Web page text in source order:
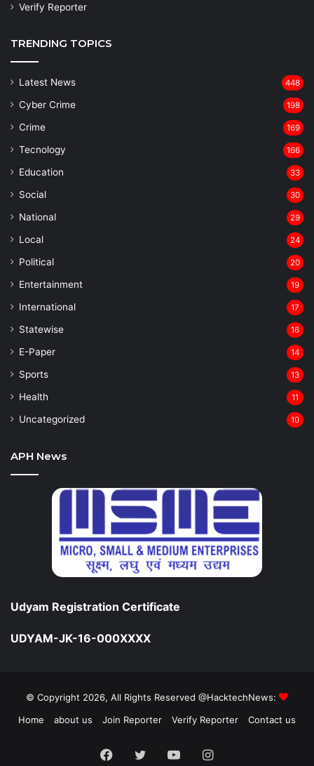
Verify Reporter
TRENDING TOPICS
Latest News 448
Cyber Crime 198
Crime 169
Tecnology 166
Education 33
Social 30
National 29
Local 24
⁠Political 20
Entertainment 19
⁠International 17
Statewise 16
⁠E-Paper 14
Sports 13
Health 11
Uncategorized 10
APH News
Udyam Registration Certificate
UDYAM-JK-16-000XXXX
© Copyright 2026, All Rights Reserved @HacktechNews:
Home
about us Join Reporter Verify Reporter Contact us
Facebook
TwitterYouTubeInstagram